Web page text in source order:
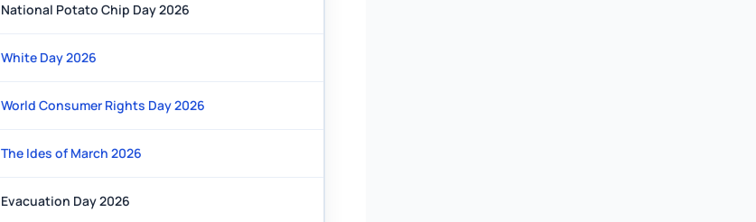
National Potato Chip Day 2026
White Day 2026
World Consumer Rights Day 2026
The Ides of March 2026
Evacuation Day 2026